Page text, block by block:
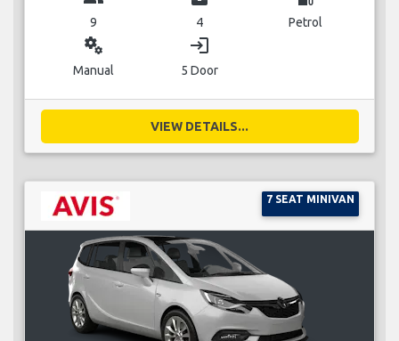
9 4 Petrol
miscellaneous_services
Manual
login
5 Door
VIEW DETAILS...
7 SEAT MINIVAN